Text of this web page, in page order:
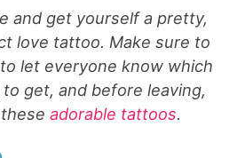
and get yourself a pretty,
love tattoo. Make sure to
let everyone know which
get, and before leaving,
adorable tattoos.